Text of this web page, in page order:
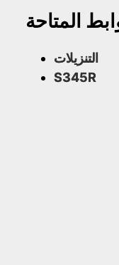
المتاحة
التنزيلات
S345R